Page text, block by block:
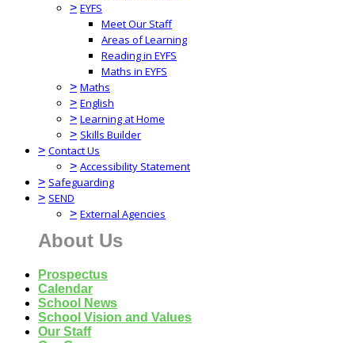
> EYFS
Meet Our Staff
Areas of Learning
Reading in EYFS
Maths in EYFS
> Maths
> English
> Learning at Home
> Skills Builder
> Contact Us
> Accessibility Statement
> Safeguarding
> SEND
> External Agencies
About Us
Prospectus
Calendar
School News
School Vision and Values
Our Staff